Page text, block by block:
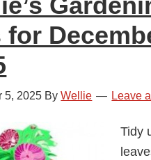
for
5, 2025 ByWellie Leave
Tidy